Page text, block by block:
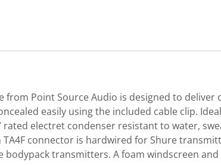
from Point Source Audio is designed to
easily using the included cable clip.
electret condenser resistant to water,
TA4F connector is hardwired for Shure
transmitters. A foam windscreen